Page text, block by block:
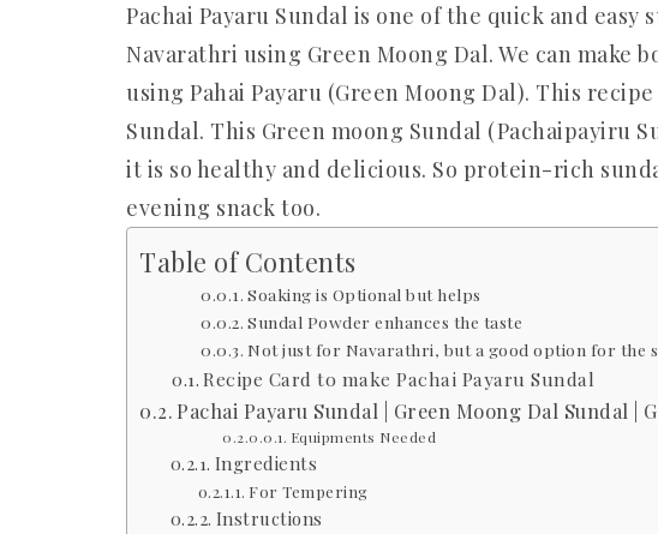
Pachai Payaru Sundal is one of the quick and
Navarathri using Green Moong Dal. We can make
using Pahai Payaru (Green Moong Dal). This
Sundal. This Green moong Sundal (Pachaipayiru
it is so healthy and delicious. So protein-rich
evening snack too.
Table of Contents
Soaking is Optional but helps
Sundal Powder enhances the taste
Not just for Navarathri, but a good option for the
Recipe Card to make Pachai Payaru Sundal
Pachai Payaru Sundal | Green Moong Dal Sundal |
Equipments Needed
Ingredients
For Tempering
Instructions